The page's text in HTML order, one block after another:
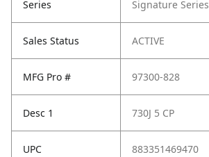
Series Signature Series
Sales Status ACTIVE
MFG Pro # 97300-828
Desc 1 730J 5 CP
UPC 883351469470